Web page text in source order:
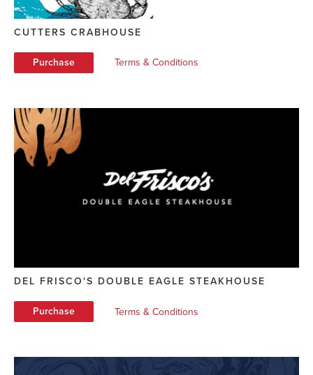
CUTTERS CRABHOUSE
Purchase Terms & Conditions
DEL FRISCO'S DOUBLE EAGLE STEAKHOUSE
Purchase Terms & Conditions